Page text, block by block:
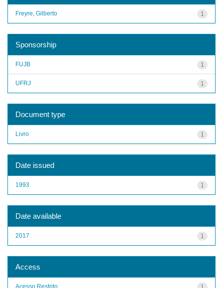
1
Freyre, Gilberto
Sponsorship
1
FUJB
1
UFRJ
Document type
1
Livro
Date issued
1
1993
Date available
1
2017
Access
Acesso Restrito